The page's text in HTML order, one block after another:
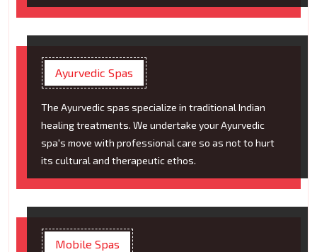
Ayurvedic Spas
The Ayurvedic spas specialize in traditional Indian
healing treatments. We undertake your Ayurvedic
spa's move with professional care so as not to hurt
its cultural and therapeutic ethos.
Mobile Spas